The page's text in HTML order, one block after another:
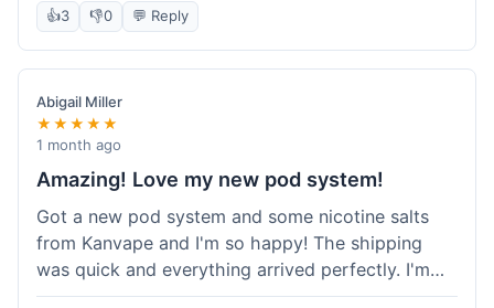
descriptions are accurate, which is important for
hardware like batteries.
information wasn't updated for a couple of days
after the initial shipment email, so I wasn't totally
sure when it would arrive. Otherwise, a solid
experience and good value overall.
👍3 👎0 💬 Reply
Abigail Miller
★★★★★
1 month ago
Amazing! Love my new pod system!
Got a new pod system and some nicotine salts
from Kanvape and I'm so happy! The shipping
was quick and everything arrived perfectly. I'm
definitely shopping here again, and I've already